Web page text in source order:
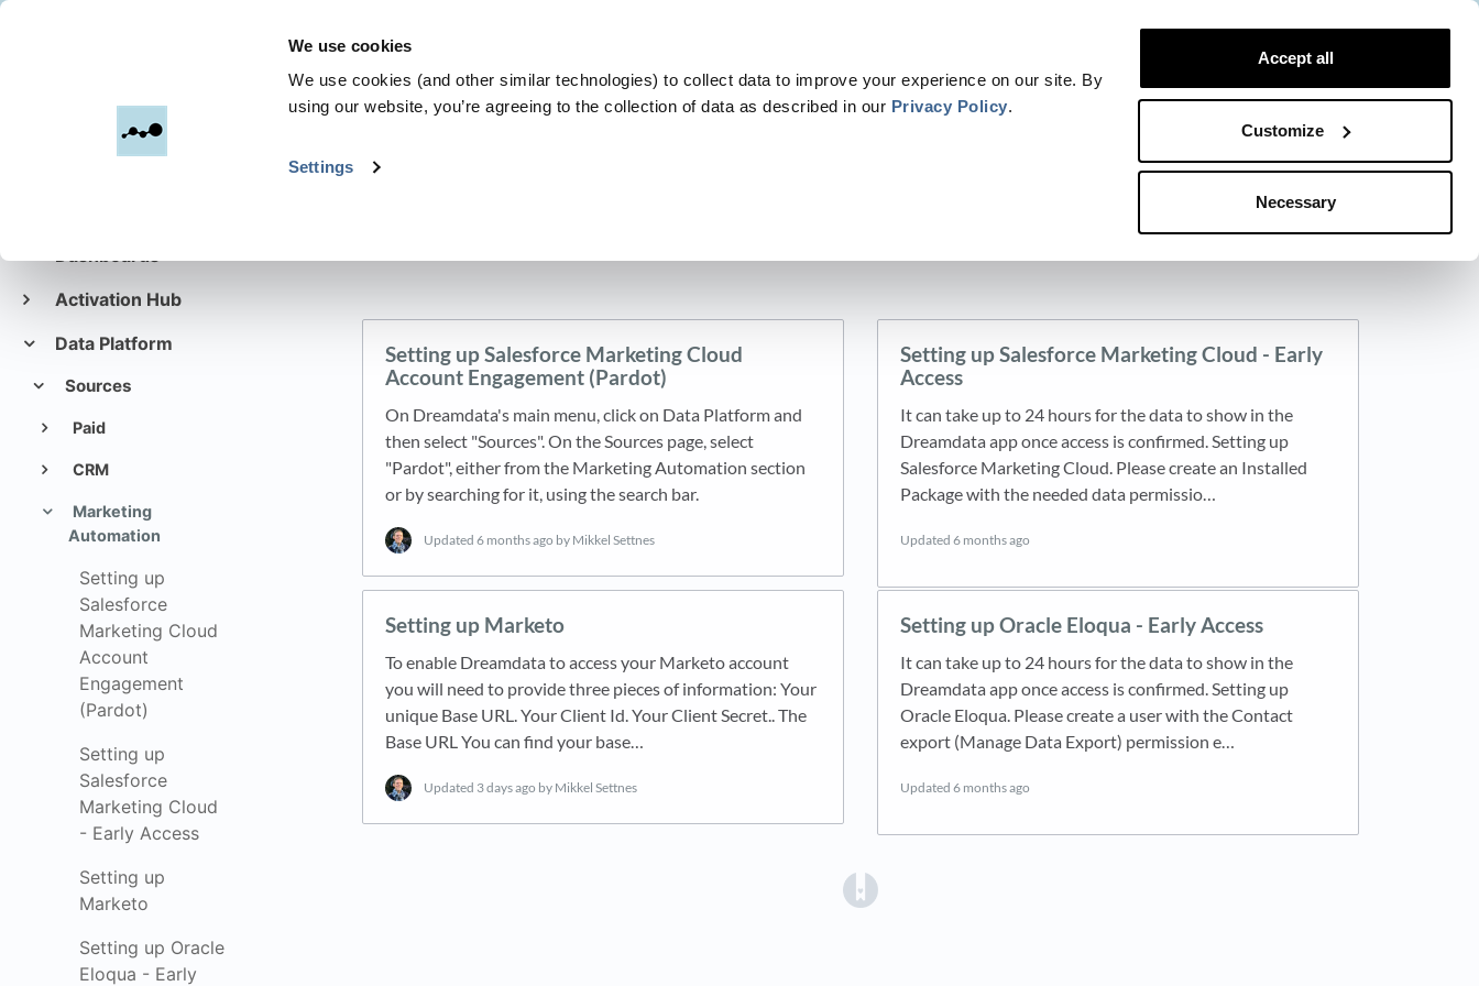
We use cookies
We use cookies (and other similar technologies) to collect data to improve your experience on our site. By
using our website, you’re agreeing to the collection of data as described in our Privacy Policy.
Settings
Accept all
Customize
Necessary
Dreamdata
Blog Developer
Trust Center
Status
Dashboards
Activation Hub
Data Platform
Sources
Paid
CRM
Marketing
Automation
Setting up
Salesforce
Marketing Cloud
Account
Engagement
(Pardot)
Setting up
Salesforce
Marketing Cloud
- Early Access
Setting up
Marketo
Setting up Oracle
Eloqua - Early
Setting up Salesforce Marketing Cloud
Account Engagement (Pardot)
On Dreamdata's main menu, click on Data Platform and
then select "Sources". On the Sources page, select
"Pardot", either from the Marketing Automation section
or by searching for it, using the search bar.
Updated 6 months ago by Mikkel Settnes
Setting up Salesforce Marketing Cloud - Early
Access
It can take up to 24 hours for the data to show in the
Dreamdata app once access is confirmed. Setting up
Salesforce Marketing Cloud. Please create an Installed
Package with the needed data permissio…
Updated 6 months ago
Setting up Marketo
To enable Dreamdata to access your Marketo account
you will need to provide three pieces of information: Your
unique Base URL. Your Client Id. Your Client Secret.. The
Base URL You can find your base…
Updated 3 days ago by Mikkel Settnes
Setting up Oracle Eloqua - Early Access
It can take up to 24 hours for the data to show in the
Dreamdata app once access is confirmed. Setting up
Oracle Eloqua. Please create a user with the Contact
export (Manage Data Export) permission e…
Updated 6 months ago
(opens in a new tab)